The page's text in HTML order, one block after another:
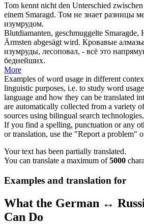
Tom kennt nicht den Unterschied
einem Smaragd. Том не знает разницы
изумрудом.
Blutdiamanten, geschmuggelte Smaragde,
Ärmsten abgesägt wird. Кровавые
изумруды, лесоповал, - всё это
беднейших.
More
Examples of word usage in different
linguistic purposes, i.e. to study word
language and how they can be translated
are automatically collected from a variety
sources using bilingual search technologies.
If you find a spelling, punctuation or any
or translation, use the "Report a problem"
Your text has been partially translated.
You can translate a maximum of5000
Examples and translation for
What the German ↔
Can Do